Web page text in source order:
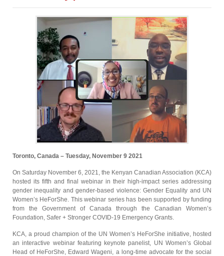
Toronto, Canada – Tuesday, November 9 2021
On Saturday November 6, 2021, the Kenyan Canadian Association (KCA)
hosted its fifth and final webinar in their high-impact series addressing
gender inequality and gender-based violence: Gender Equality and UN
Women’s HeForShe. This webinar series has been supported by funding
from the Government of Canada through the Canadian Women’s
Foundation, Safer + Stronger COVID-19 Emergency Grants.
KCA, a proud champion of the UN Women’s HeForShe initiative, hosted
an interactive webinar featuring keynote panelist, UN Women’s Global
Head of HeForShe, Edward Wageni, a long-time advocate for the social